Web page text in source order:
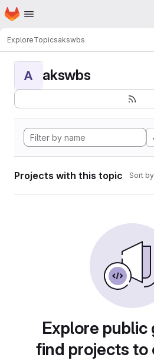
Skip to main content
Homepage
ExploreTopicsakswbs
A akswbs
Projects with this topic Sort
Explore public
find projects to